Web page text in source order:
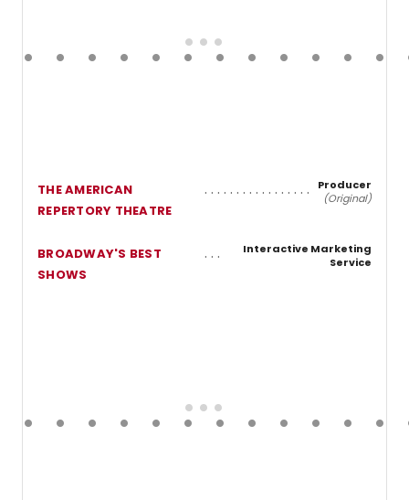
THE AMERICAN
REPERTORY THEATRE
Producer
(Original)
BROADWAY'S BEST
SHOWS
Interactive Marketing
Service